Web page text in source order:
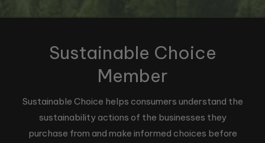
Sustainable Choice
Member
Sustainable Choice helps consumers understand the
sustainability actions of the businesses they
purchase from and make informed choices before